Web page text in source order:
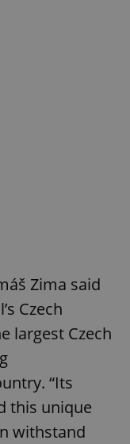
Zima said
Czech
largest Czech
“Its
this unique
withstand
.expats.cz